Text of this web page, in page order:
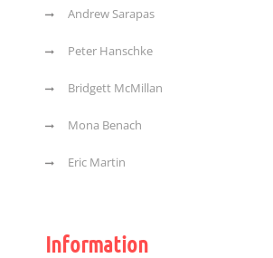
Andrew Sarapas
Peter Hanschke
Bridgett McMillan
Mona Benach
Eric Martin
Information